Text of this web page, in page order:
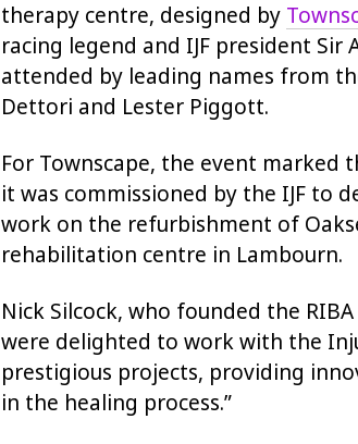
therapy centre, designed by
racing legend and IJF president Sir
attended by leading names from
Dettori and Lester Piggott.
For Townscape, the event
it was commissioned by the IJF to
work on the refurbishment of
rehabilitation centre in Lambourn.
Nick Silcock, who founded the
were delighted to work with the
prestigious projects, providing
in the healing process.”